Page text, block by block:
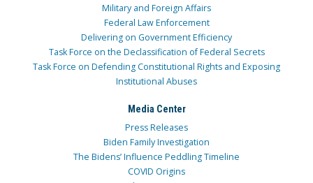
Military and Foreign Affairs
Federal Law Enforcement
Delivering on Government Efficiency
Task Force on the Declassification of Federal Secrets
Task Force on Defending Constitutional Rights and Exposing
Institutional Abuses
Media Center
Press Releases
Biden Family Investigation
The Bidens’ Influence Peddling Timeline
COVID Origins